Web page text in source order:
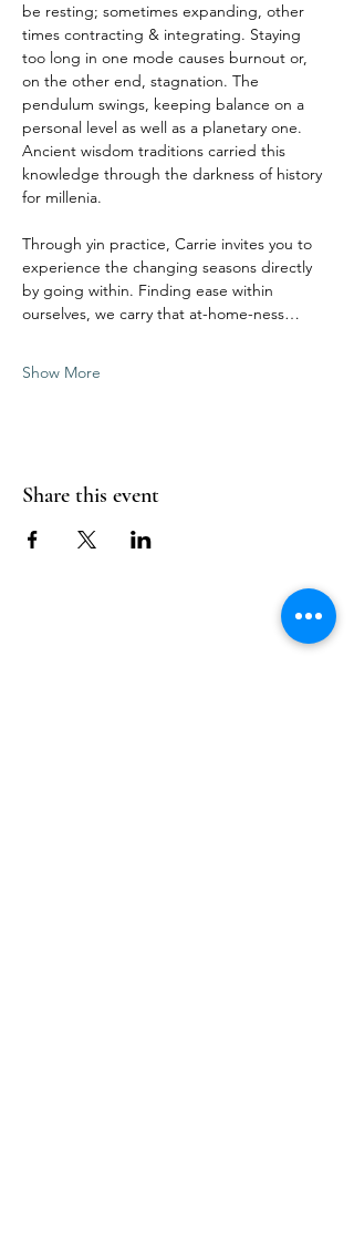
be resting; sometimes expanding, other
times contracting & integrating. Staying
too long in one mode causes burnout or,
on the other end, stagnation. The
pendulum swings, keeping balance on a
personal level as well as a planetary one.
Ancient wisdom traditions carried this
knowledge through the darkness of history
for millenia.
Through yin practice, Carrie invites you to
experience the changing seasons directly
by going within. Finding ease within
ourselves, we carry that at-home-ness…
Show More
Share this event